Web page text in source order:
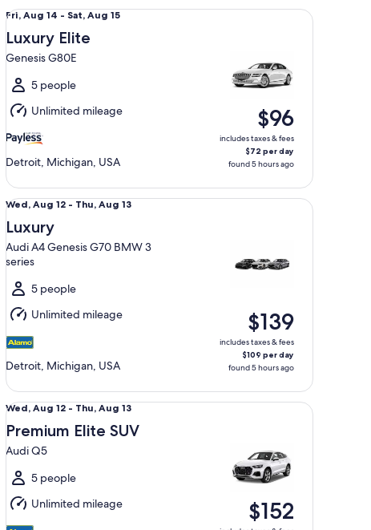
Fri,
Aug
14
to
Sat,
Aug
15
Fri, Aug 14 - Sat, Aug 15
Luxury Elite
Genesis G80E
5 people
Unlimited mileage
Detroit, Michigan, USA
$96
includes taxes & fees
$72 per day
found 5 hours ago
Luxury Elite Genesis G80E
Wed,
Aug
12
to
Aug
13
Wed, Aug 12 - Thu, Aug 13
Luxury
Audi A4 Genesis G70 BMW 3
series
5 people
Unlimited mileage
Detroit, Michigan, USA
$139
includes taxes & fees
$109 per day
found 5 hours ago
Luxury Audi A4 Genesis G70 BMW 3 series
Wed,
Aug
12
to
Thu,
Aug
13
Wed, Aug 12 - Thu, Aug 13
Premium Elite SUV
Audi Q5
5 people
Unlimited mileage
$152
Premium Elite SUV Audi Q5